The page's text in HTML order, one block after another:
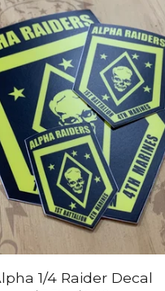
1/4 Raider Decal